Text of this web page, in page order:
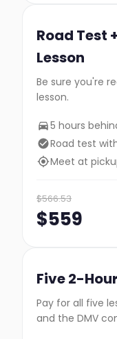
Road Test
Lesson
Be sure you're
lesson.
5 hours
Road test
Meet at
$566.53
$559
Five 2-
Pay for all five
and the DMV